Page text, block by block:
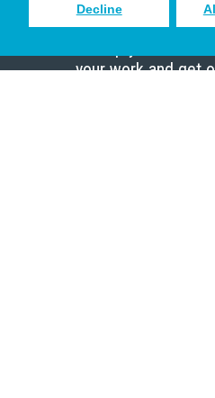
Decline
Sign up to receive
your work and get